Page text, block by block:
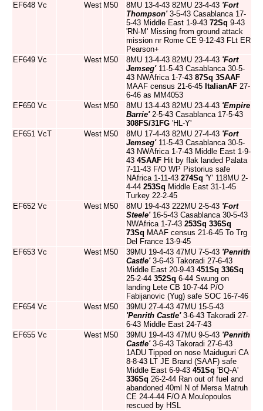
EF648 Vc West M50 8MU 13-4-43 82MU 23-4-43 'Fort
Thompson'3-5-43 Casablanca 17-
5-43 Middle East 1-9-43 72Sq 9-43
'RN-M' Missing from ground attack
mission nr Rome CE 9-12-43 FLt ER
Pearson+
EF649 Vc West M50 8MU 13-4-43 82MU 23-4-43 'Fort
Jemseg'11-5-43 Casablanca 30-5-
43 NWAfrica 1-7-43 87Sq 3SAAF
MAAF census 21-6-45 ItalianAF 27-
6-46 as MM4053
EF650 Vc West M50 8MU 13-4-43 82MU 23-4-43 'Empire
Barrie'2-5-43 Casablanca 17-5-43
308FS/31FG 'HL-Y'
EF651 VcT West M50 8MU 17-4-43 82MU 27-4-43 'Fort
Jemseg'11-5-43 Casablanca 30-5-
43 NWAfrica 1-7-43 Middle East 1-9-
43 4SAAF Hit by flak landed Palata
7-11-43 F/O WP Pistorius safe
NAfrica 1-11-43 274Sq 'Y' 118MU 2-
4-44 253Sq Middle East 31-1-45
Turkey 22-2-45
EF652 Vc West M50 8MU 19-4-43 222MU 2-5-43 'Fort
Steele'16-5-43 Casablanca 30-5-43
NWAfrica 1-7-43 253Sq 336Sq
73Sq MAAF census 21-6-45 To Trg
Del France 13-9-45
EF653 Vc West M50 39MU 19-4-43 47MU 7-5-43 'Penrith
Castle'3-6-43 Takoradi 27-6-43
Middle East 20-9-43 451Sq 336Sq
25-2-44 352Sq 6-44 Swung on
landing Lete CB 10-7-44 P/O
Fabijanovic (Yug) safe SOC 16-7-46
EF654 Vc West M50
39MU 27-4-43 47MU 15-5-43
'Penrith Castle'3-6-43 Takoradi 27-
6-43 Middle East 24-7-43
EF655 Vc West M50 39MU 19-4-43 47MU 9-5-43 'Penrith
Castle'3-6-43 Takoradi 27-6-43
1ADU Tipped on nose Maiduguri CA
8-8-43 LT JE Brand (SAAF) safe
Middle East 6-9-43 451Sq 'BQ-A'
336Sq 26-2-44 Ran out of fuel and
abandoned 40ml N of Mersa Matruh
CE 24-4-44 F/O A Moulopoulos
rescued by HSL